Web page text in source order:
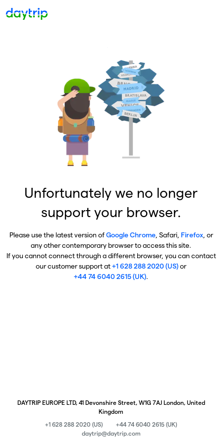
Unfortunately we no longer
support your browser.
Please use the latest version ofGoogle Chrome, Safari, Firefox, or
any other contemporary browser to access this site.
If you cannot connect through a different browser, you can contact
our customer support at+1 628 288 2020 (US)or
+44 74 6040 2615 (UK).
DAYTRIP EUROPE LTD, 41 Devonshire Street, W1G 7AJ London, United
Kingdom
+1 628 288 2020 (US)
+44 74 6040 2615 (UK)
daytrip@daytrip.com